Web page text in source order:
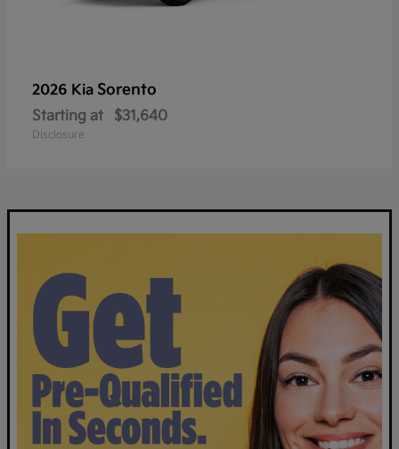
2026 Kia Sorento
Starting at $31,640
Disclosure